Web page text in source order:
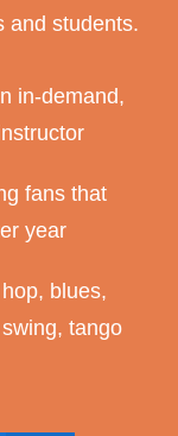
and students.
in-demand,
fans that
year
blues,
tango